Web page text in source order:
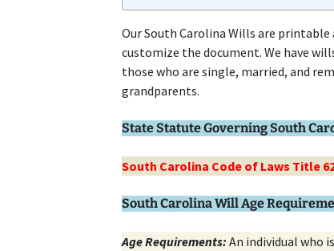
Our South Carolina Wills are printable
customize the document. We have
those who are single, married, and
grandparents.
State Statute Governing South
South Carolina Code of Laws Title
South Carolina Will Age
Age Requirements: An individual who